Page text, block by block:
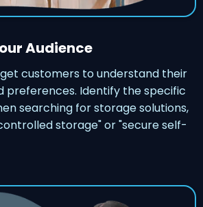
Audience
customers to understand their
preferences. Identify the specific
searching for storage solutions,
storage" or "secure self-